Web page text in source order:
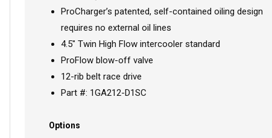
ProCharger’s patented, self-contained oiling design
requires no external oil lines
4.5" Twin High Flow intercooler standard
ProFlow blow-off valve
12-rib belt race drive
Part #: 1GA212-D1SC
Options